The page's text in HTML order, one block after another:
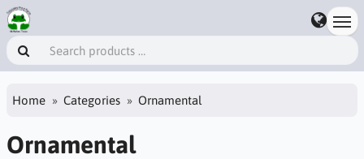
Home Categories Ornamental
Ornamental